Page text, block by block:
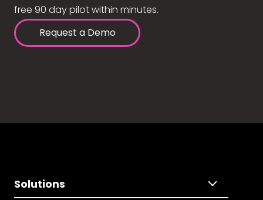
free 90 day pilot within minutes.
Request a Demo
Solutions